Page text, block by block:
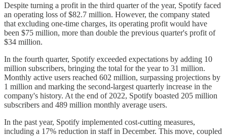
Despite turning a profit in the third quarter of the year, Spotify faced
an operating loss of $82.7 million. However, the company stated
that excluding one-time charges, its operating profit would have
been $75 million, more than double the previous quarter's profit of
$34 million.
In the fourth quarter, Spotify exceeded expectations by adding 10
million subscribers, bringing the total for the year to 31 million.
Monthly active users reached 602 million, surpassing projections by
1 million and marking the second-largest quarterly increase in the
company's history. At the end of 2022, Spotify boasted 205 million
subscribers and 489 million monthly average users.
In the past year, Spotify implemented cost-cutting measures,
including a 17% reduction in staff in December. This move, coupled